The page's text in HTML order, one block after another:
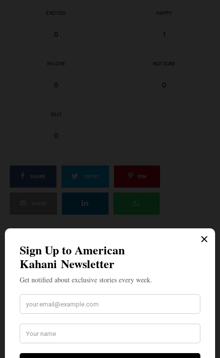
EXCITED
0
HAPPY
1
IN LOVE
0
NOT SURE
0
SILLY
0
SHARE TWEET PIN